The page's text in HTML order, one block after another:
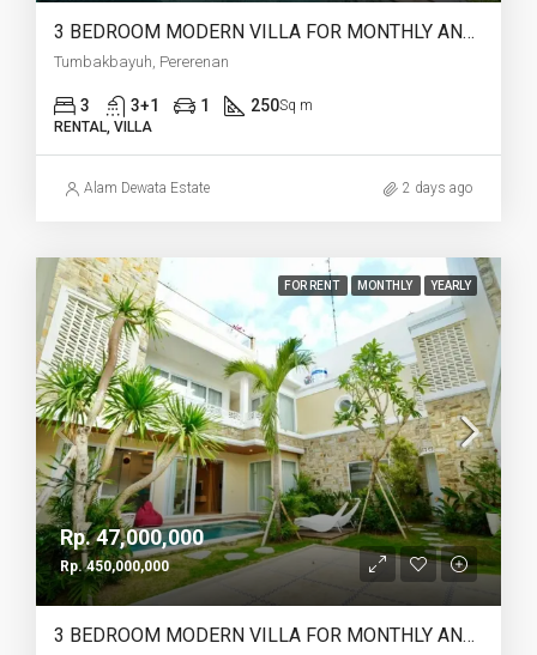
3 BEDROOM MODERN VILLA FOR MONTHLY AND YEARLY RENT IN TUMBAKBAYUH PERERENAN – AF773
Tumbakbayuh, Pererenan
3 3+1 1 250Sq m
RENTAL, VILLA
Alam Dewata Estate 2 days ago
FOR RENT MONTHLY YEARLY
Rp. 47,000,000
Rp. 450,000,000
3 BEDROOM MODERN VILLA FOR MONTHLY AND YEARLY RENT IN TUMBAKBAYUH PERERENAN – AF772